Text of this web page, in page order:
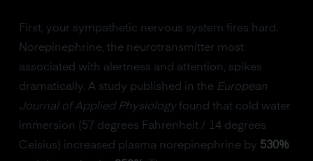
First, your sympathetic nervous system fires hard.
Norepinephrine, the neurotransmitter most
associated with alertness and attention, spikes
dramatically. A study published in the European
Journal of Applied Physiologyfound that cold water
immersion (57 degrees Fahrenheit / 14 degrees
Celsius) increased plasma norepinephrine by 530%